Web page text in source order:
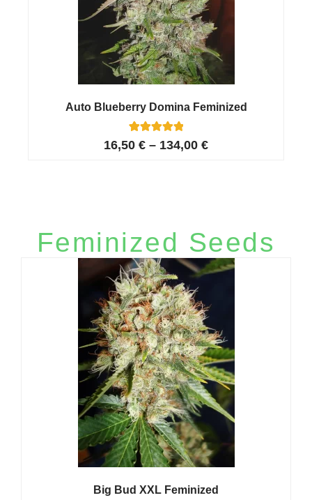
Auto Blueberry Domina Feminized
Rated
5.00
13
16,50 € – 134,00 €
Feminized Seeds
Big Bud XXL Feminized